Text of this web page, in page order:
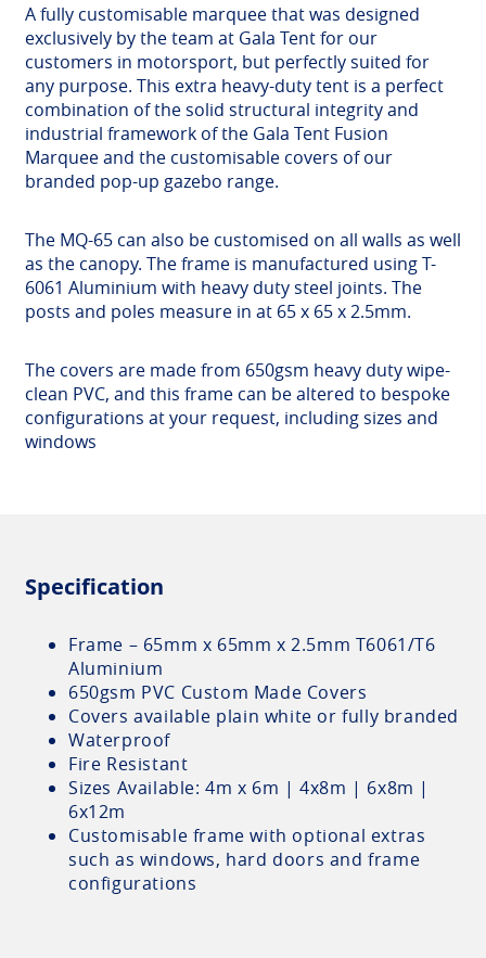
A fully customisable marquee that was designed
exclusively by the team at Gala Tent for our
customers in motorsport, but perfectly suited for
any purpose. This extra heavy-duty tent is a perfect
combination of the solid structural integrity and
industrial framework of the Gala Tent Fusion
Marquee and the customisable covers of our
branded pop-up gazebo range.
The MQ-65 can also be customised on all walls as well
as the canopy. The frame is manufactured using T-
6061 Aluminium with heavy duty steel joints. The
posts and poles measure in at 65 x 65 x 2.5mm.
The covers are made from 650gsm heavy duty wipe-
clean PVC, and this frame can be altered to bespoke
configurations at your request, including sizes and
windows
Specification
Frame – 65mm x 65mm x 2.5mm T6061/T6
Aluminium
650gsm PVC Custom Made Covers
Covers available plain white or fully branded
Waterproof
Fire Resistant
Sizes Available: 4m x 6m | 4x8m | 6x8m |
6x12m
Customisable frame with optional extras
such as windows, hard doors and frame
configurations